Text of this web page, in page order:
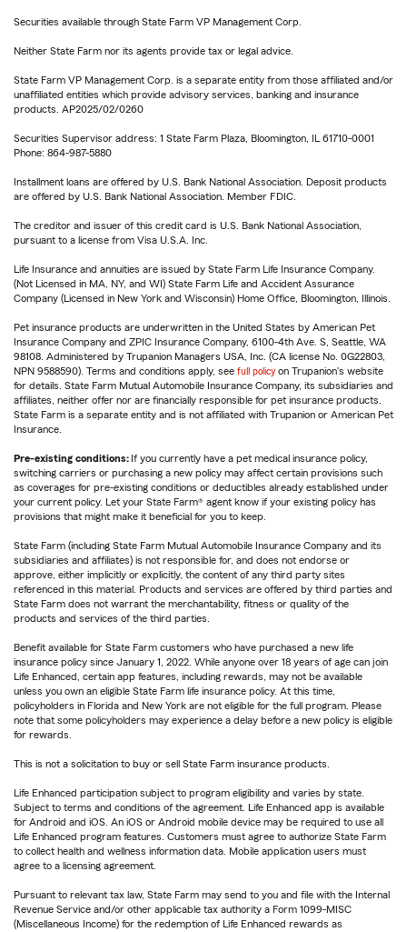
Securities available through State Farm VP Management Corp.
Neither State Farm nor its agents provide tax or legal advice.
State Farm VP Management Corp. is a separate entity from those affiliated and/or
unaffiliated entities which provide advisory services, banking and insurance
products. AP2025/02/0260
Securities Supervisor address: 1 State Farm Plaza, Bloomington, IL 61710-0001
Phone: 864-987-5880
Installment loans are offered by U.S. Bank National Association. Deposit products
are offered by U.S. Bank National Association. Member FDIC.
The creditor and issuer of this credit card is U.S. Bank National Association,
pursuant to a license from Visa U.S.A. Inc.
Life Insurance and annuities are issued by State Farm Life Insurance Company.
(Not Licensed in MA, NY, and WI) State Farm Life and Accident Assurance
Company (Licensed in New York and Wisconsin) Home Office, Bloomington, Illinois.
Pet insurance products are underwritten in the United States by American Pet
Insurance Company and ZPIC Insurance Company, 6100-4th Ave. S, Seattle, WA
98108. Administered by Trupanion Managers USA, Inc. (CA license No. 0G22803,
NPN 9588590). Terms and conditions apply, see full policy on Trupanion's website
for details. State Farm Mutual Automobile Insurance Company, its subsidiaries and
affiliates, neither offer nor are financially responsible for pet insurance products.
State Farm is a separate entity and is not affiliated with Trupanion or American Pet
Insurance.
Pre-existing conditions: If you currently have a pet medical insurance policy,
switching carriers or purchasing a new policy may affect certain provisions such
as coverages for pre-existing conditions or deductibles already established under
your current policy. Let your State Farm® agent know if your existing policy has
provisions that might make it beneficial for you to keep.
State Farm (including State Farm Mutual Automobile Insurance Company and its
subsidiaries and affiliates) is not responsible for, and does not endorse or
approve, either implicitly or explicitly, the content of any third party sites
referenced in this material. Products and services are offered by third parties and
State Farm does not warrant the merchantability, fitness or quality of the
products and services of the third parties.
Benefit available for State Farm customers who have purchased a new life
insurance policy since January 1, 2022. While anyone over 18 years of age can join
Life Enhanced, certain app features, including rewards, may not be available
unless you own an eligible State Farm life insurance policy. At this time,
policyholders in Florida and New York are not eligible for the full program. Please
note that some policyholders may experience a delay before a new policy is eligible
for rewards.
This is not a solicitation to buy or sell State Farm insurance products.
Life Enhanced participation subject to program eligibility and varies by state.
Subject to terms and conditions of the agreement. Life Enhanced app is available
for Android and iOS. An iOS or Android mobile device may be required to use all
Life Enhanced program features. Customers must agree to authorize State Farm
to collect health and wellness information data. Mobile application users must
agree to a licensing agreement.
Pursuant to relevant tax law, State Farm may send to you and file with the Internal
Revenue Service and/or other applicable tax authority a Form 1099-MISC
(Miscellaneous Income) for the redemption of Life Enhanced rewards as